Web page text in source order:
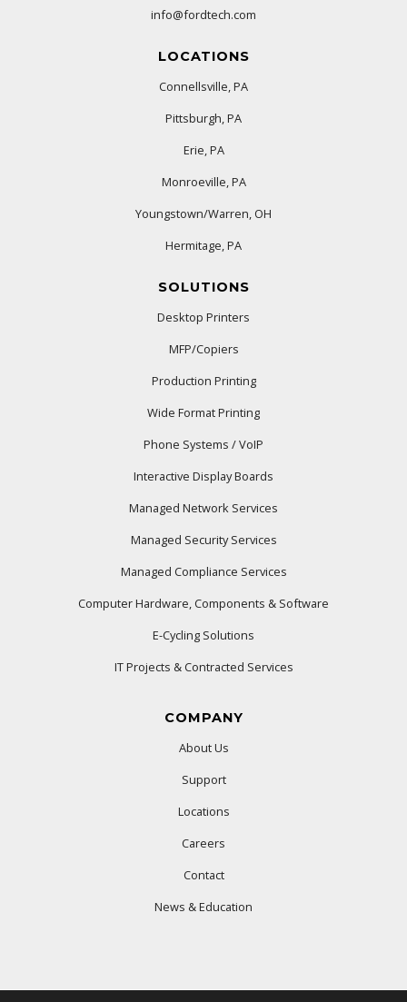
info@fordtech.com
LOCATIONS
Connellsville, PA
Pittsburgh, PA
Erie, PA
Monroeville, PA
Youngstown/Warren, OH
Hermitage, PA
SOLUTIONS
Desktop Printers
MFP/Copiers
Production Printing
Wide Format Printing
Phone Systems / VoIP
Interactive Display Boards
Managed Network Services
Managed Security Services
Managed Compliance Services
Computer Hardware, Components & Software
E-Cycling Solutions
IT Projects & Contracted Services
COMPANY
About Us
Support
Locations
Careers
Contact
News & Education